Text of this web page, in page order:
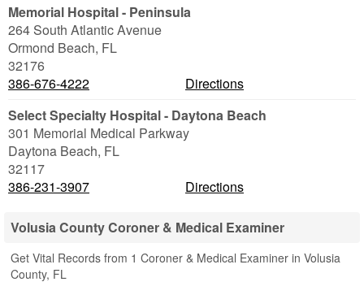
Memorial Hospital - Peninsula
264 South Atlantic Avenue
Ormond Beach, FL
32176
386-676-4222
Directions
Select Specialty Hospital - Daytona Beach
301 Memorial Medical Parkway
Daytona Beach, FL
32117
386-231-3907
Directions
Volusia County Coroner & Medical Examiner
Get Vital Records from 1 Coroner & Medical Examiner in Volusia
County, FL